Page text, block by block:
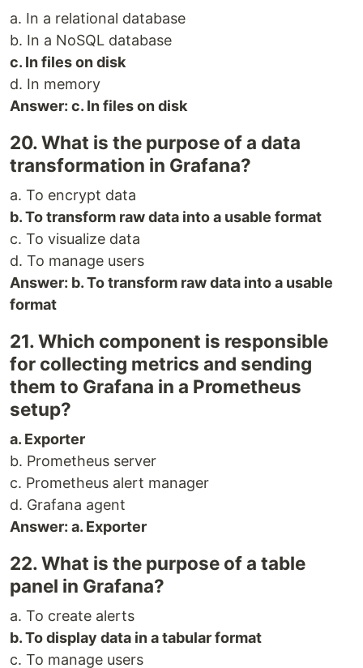
a. In a relational database
b. In a NoSQL database
c. In files on disk
d. In memory
Answer: c. In files on disk
20. What is the purpose of a data
transformation in Grafana?
a. To encrypt data
b. To transform raw data into a usable format
c. To visualize data
d. To manage users
Answer: b. To transform raw data into a usable
format
21. Which component is responsible
for collecting metrics and sending
them to Grafana in a Prometheus
setup?
a. Exporter
b. Prometheus server
c. Prometheus alert manager
d. Grafana agent
Answer: a. Exporter
22. What is the purpose of a table
panel in Grafana?
a. To create alerts
b. To display data in a tabular format
c. To manage users